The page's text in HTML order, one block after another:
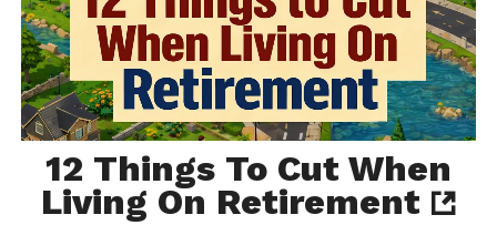
12 Things To Cut When
Living On Retirement